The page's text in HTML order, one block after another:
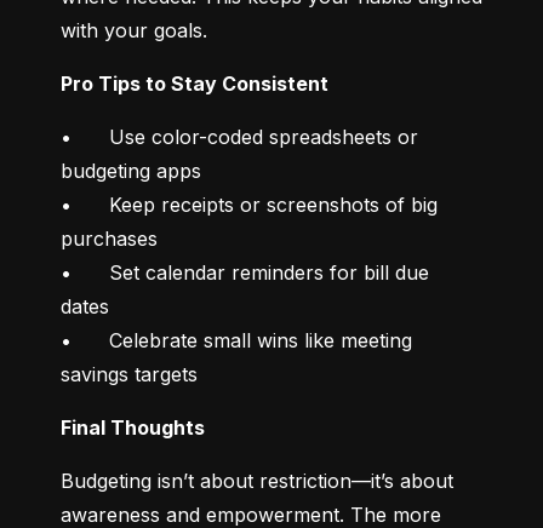
with your goals.
Pro Tips to Stay Consistent
•	Use color-coded spreadsheets or
budgeting apps
•	Keep receipts or screenshots of big
purchases
•	Set calendar reminders for bill due
dates
•	Celebrate small wins like meeting
savings targets
Final Thoughts
Budgeting isn’t about restriction—it’s about
awareness and empowerment. The more